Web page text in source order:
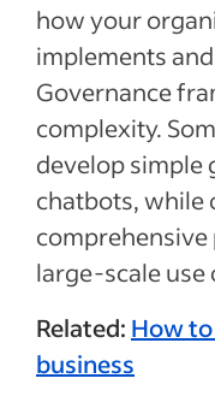
how your
implements
Governance
complexity.
develop simple
chatbots, while
comprehensive
large-scale use
Related: How
business